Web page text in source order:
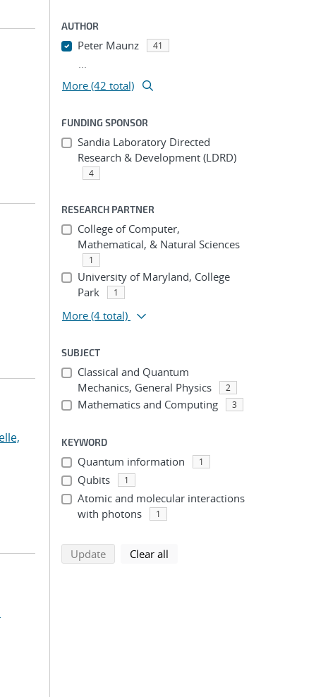
AUTHOR
Peter Maunz 41
...
More (42 total)
FUNDING SPONSOR
Sandia Laboratory Directed
Research & Development (LDRD)
4
RESEARCH PARTNER
College of Computer,
Mathematical, & Natural Sciences
1
University of Maryland, College
Park
1
More (4 total)
SUBJECT
Classical and Quantum
Mechanics, General Physics
2
Mathematics and Computing 3
KEYWORD
Quantum information 1
Qubits 1
Atomic and molecular interactions
with photons
1
Updatesearch using selected filters
Clear all